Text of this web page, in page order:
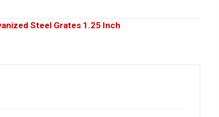
Steel Grates 1.25 Inch